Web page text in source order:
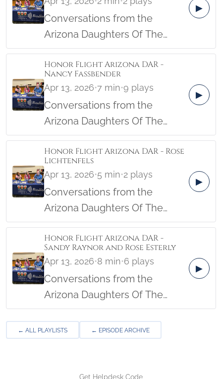
Conversations from the
Arizona Daughters Of The
American Revolution Female
Veterans Honor Flight from the
Military Women's Memorial in
▶
Honor Flight Arizona DAR -
Nancy Fassbender
Apr 13, 2026•7 min•9 plays
Conversations from the
Arizona Daughters Of The
American Revolution Female
Veterans Honor Flight from the
Military Women's Memorial in
▶
Honor Flight Arizona DAR - Rose
Lichtenfels
Apr 13, 2026•5 min•2 plays
Conversations from the
Arizona Daughters Of The
American Revolution Female
Veterans Honor Flight from the
Military Women's Memorial in
▶
Honor Flight Arizona DAR -
Sandy Raynor and Rose Esterly
Apr 13, 2026•8 min•6 plays
Conversations from the
Arizona Daughters Of The
American Revolution Female
Veterans Honor Flight from the
Military Women's Memorial in
▶
← ALL PLAYLISTS ← EPISODE ARCHIVE
Get Helpdesk Code